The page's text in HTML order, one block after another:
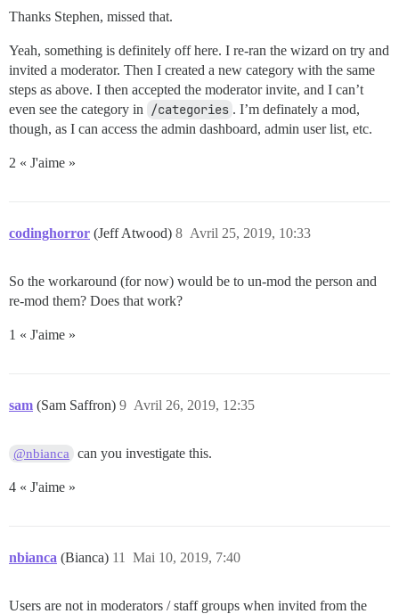
Thanks Stephen, missed that.
Yeah, something is definitely off here. I re-ran the wizard on try and
invited a moderator. Then I created a new category with the same
steps as above. I then accepted the moderator invite, and I can’t
even see the category in
/categories . I’m definately a mod,
though, as I can access the admin dashboard, admin user list, etc.
2 « J'aime »
codinghorror (Jeff Atwood) Avril 25, 2019, 10:33
8
So the workaround (for now) would be to un-mod the person and
re-mod them? Does that work?
1 « J'aime »
sam (Sam Saffron) Avril 26, 2019, 12:35
9
@nbianca can you investigate this.
4 « J'aime »
nbianca (Bianca) Mai 10, 2019, 7:40
11
Users are not in moderators / staff groups when invited from the